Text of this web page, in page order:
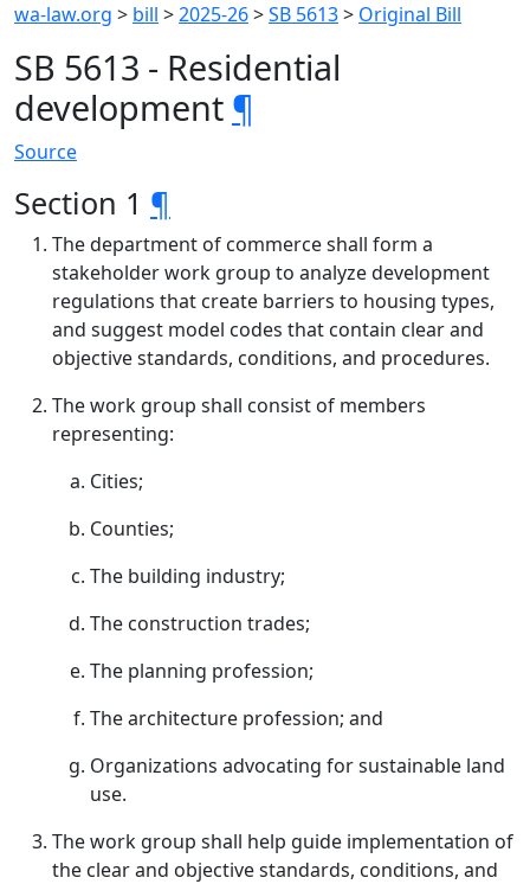
wa-law.org > bill >2025-26>SB 5613> Original Bill
SB 5613 - Residential
development ¶
Source
Section 1 ¶
The department of commerce shall form a
stakeholder work group to analyze development
regulations that create barriers to housing types,
and suggest model codes that contain clear and
objective standards, conditions, and procedures.
The work group shall consist of members
representing:
Cities;
Counties;
The building industry;
The construction trades;
The planning profession;
The architecture profession; and
Organizations advocating for sustainable land
use.
The work group shall help guide implementation of
the clear and objective standards, conditions, and